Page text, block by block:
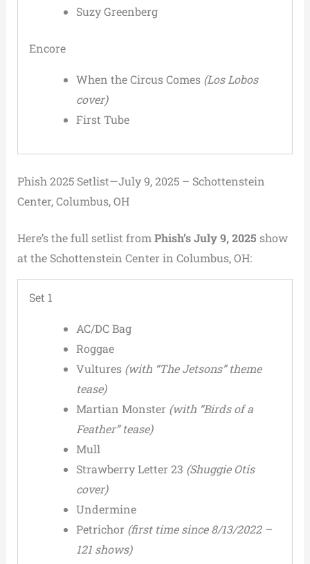
Suzy Greenberg
Encore
When the Circus Comes (Los Lobos
cover)
First Tube
Phish 2025 Setlist—July 9, 2025 – Schottenstein
Center, Columbus, OH
Here’s the full setlist fromPhish’s July 9, 2025 show
at the Schottenstein Center in Columbus, OH:
Set 1
AC/DC Bag
Roggae
Vultures (with “The Jetsons” theme
tease)
Martian Monster (with “Birds of a
Feather” tease)
Mull
Strawberry Letter 23 (Shuggie Otis
cover)
Undermine
Petrichor (first time since 8/13/2022 –
121 shows)